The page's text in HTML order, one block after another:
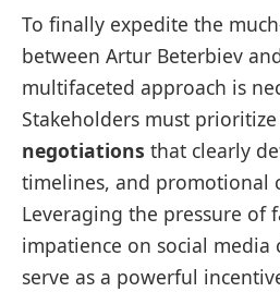
To finally expedite the
between Artur Beterbiev
multifaceted approach is
Stakeholders must prioritize
negotiations that clearly
timelines, and promotional
Leveraging the pressure of
impatience on social media
serve as a powerful